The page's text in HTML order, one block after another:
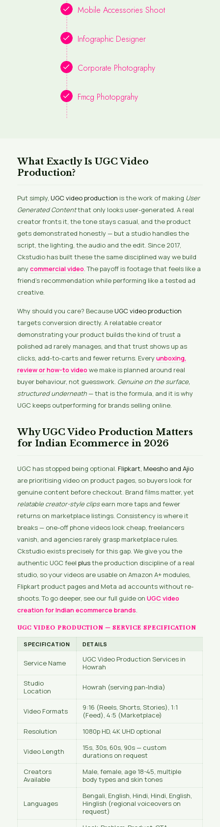
Mobile Accessories Shoot
Infographic Designer
Corporate Photography
Fmcg Photopgrahy
What Exactly Is UGC Video
Production?
Put simply, UGC video production is the work of making User
Generated Contentthat only looks user-generated. A real
creator fronts it, the tone stays casual, and the product
gets demonstrated honestly — but a studio handles the
script, the lighting, the audio and the edit. Since 2017,
Ckstudio has built these the same disciplined way we build
anycommercial video. The payoff is footage that feels like a
friend’s recommendation while performing like a tested ad
creative.
Why should you care? Because UGC video production
targets conversion directly. A relatable creator
demonstrating your product builds the kind of trust a
polished ad rarely manages, and that trust shows up as
clicks, add-to-carts and fewer returns. Everyunboxing,
review or how-to videowe make is planned around real
buyer behaviour, not guesswork. Genuine on the surface,
structured underneath— that is the formula, and it is why
UGC keeps outperforming for brands selling online.
Why UGC Video Production Matters
for Indian Ecommerce in 2026
UGC has stopped being optional. Flipkart, Meesho and Ajio
are prioritising video on product pages, so buyers look for
genuine content before checkout. Brand films matter, yet
relatable creator-style clipsearn more taps and fewer
returns on marketplace listings. Consistency is where it
breaks — one-off phone videos look cheap, freelancers
vanish, and agencies rarely grasp marketplace rules.
Ckstudio exists precisely for this gap. We give you the
authentic UGC feel plusthe production discipline of a real
studio, so your videos are usable on Amazon A+ modules,
Flipkart product pages and Meta ad accounts without re-
shoots. To go deeper, see our full guide on UGC video
creation for Indian ecommerce brands.
UGC VIDEO PRODUCTION — SERVICE SPECIFICATION
SPECIFICATION DETAILS
Service Name
UGC Video Production Services in
Howrah
Studio
Location
Howrah (serving pan-India)
Video Formats
9:16 (Reels, Shorts, Stories), 1:1
(Feed), 4:5 (Marketplace)
Resolution
1080p HD, 4K UHD optional
Video Length
15s, 30s, 60s, 90s — custom
durations on request
Creators
Available
Male, female, age 18-45, multiple
body types and skin tones
Languages
Bengali, English, Hindi, Hindi, English,
Hinglish (regional voiceovers on
request)